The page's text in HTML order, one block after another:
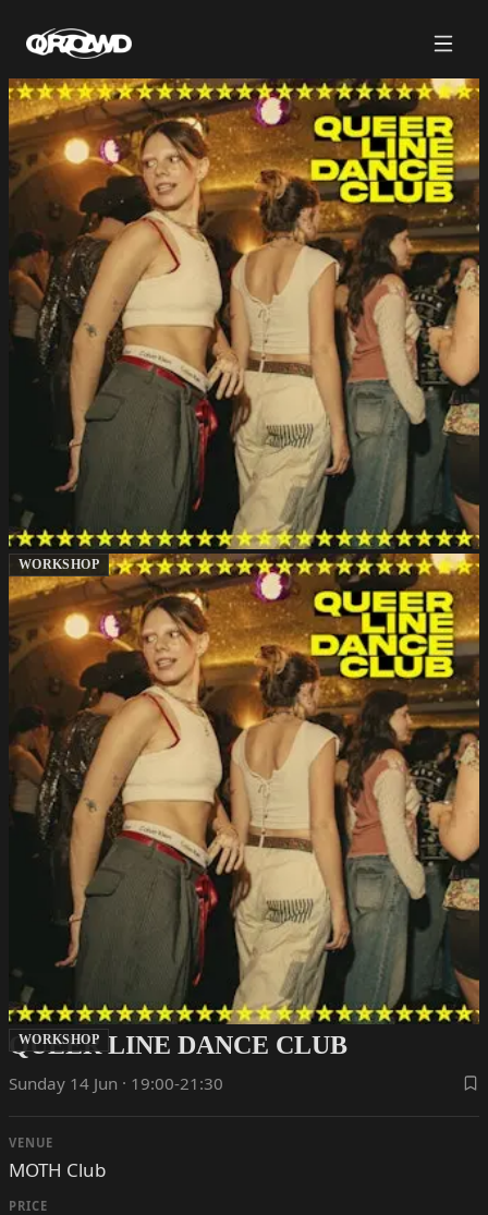
WORKSHOP
WORKSHOP
QUEER LINE DANCE CLUB
Sunday 14 Jun · 19:00-21:30
VENUE
MOTH Club
PRICE